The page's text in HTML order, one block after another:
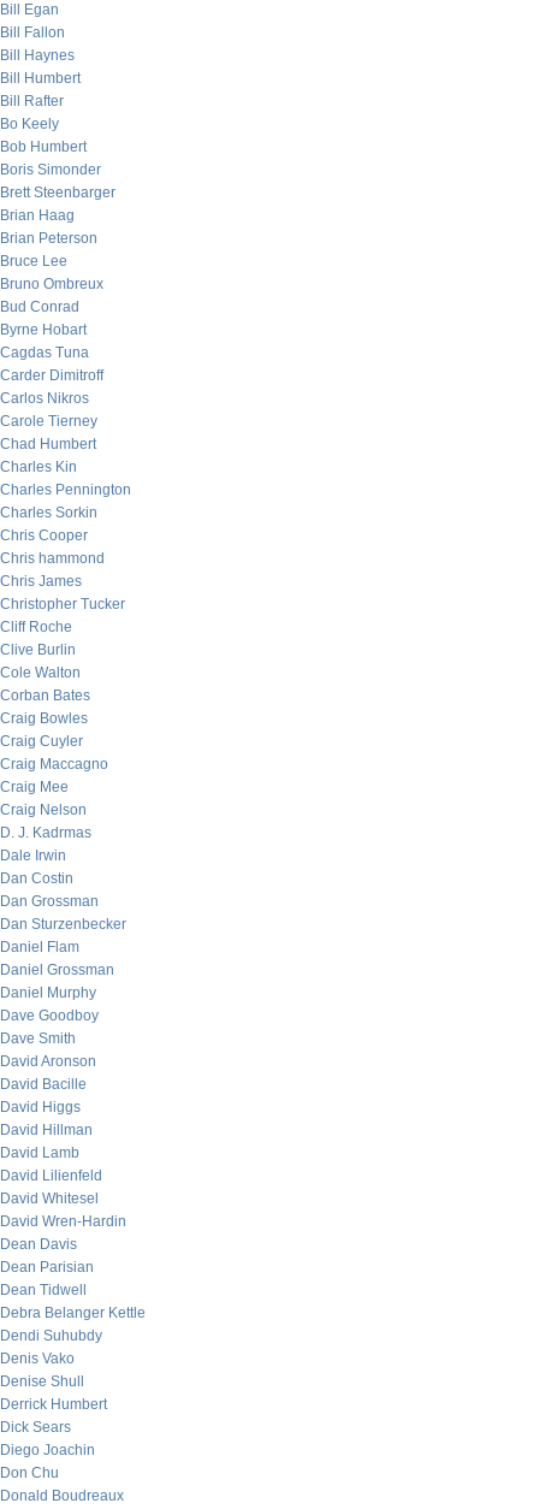
Bill Egan
Bill Fallon
Bill Haynes
Bill Humbert
Bill Rafter
Bo Keely
Bob Humbert
Boris Simonder
Brett Steenbarger
Brian Haag
Brian Peterson
Bruce Lee
Bruno Ombreux
Bud Conrad
Byrne Hobart
Cagdas Tuna
Carder Dimitroff
Carlos Nikros
Carole Tierney
Chad Humbert
Charles Kin
Charles Pennington
Charles Sorkin
Chris Cooper
Chris hammond
Chris James
Christopher Tucker
Cliff Roche
Clive Burlin
Cole Walton
Corban Bates
Craig Bowles
Craig Cuyler
Craig Maccagno
Craig Mee
Craig Nelson
D. J. Kadrmas
Dale Irwin
Dan Costin
Dan Grossman
Dan Sturzenbecker
Daniel Flam
Daniel Grossman
Daniel Murphy
Dave Goodboy
Dave Smith
David Aronson
David Bacille
David Higgs
David Hillman
David Lamb
David Lilienfeld
David Whitesel
David Wren-Hardin
Dean Davis
Dean Parisian
Dean Tidwell
Debra Belanger Kettle
Dendi Suhubdy
Denis Vako
Denise Shull
Derrick Humbert
Dick Sears
Diego Joachin
Don Chu
Donald Boudreaux